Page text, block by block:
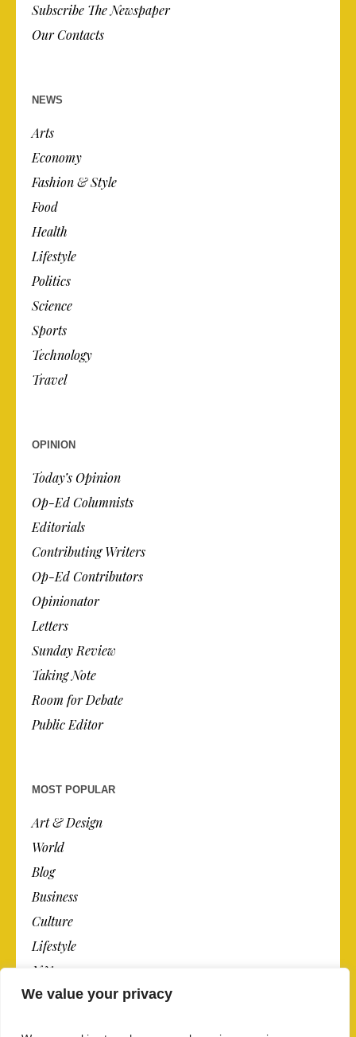
We value your privacy
Subscribe The Newspaper
Our Contacts
NEWS
Arts
Economy
Fashion & Style
Food
Health
Lifestyle
Politics
Science
Sports
Technology
Travel
OPINION
Today’s Opinion
Op-Ed Columnists
Editorials
Contributing Writers
Op-Ed Contributors
Opinionator
Letters
Sunday Review
Taking Note
Room for Debate
Public Editor
MOST POPULAR
Art & Design
World
Blog
Business
Culture
Lifestyle
N.Y.
Newspaper